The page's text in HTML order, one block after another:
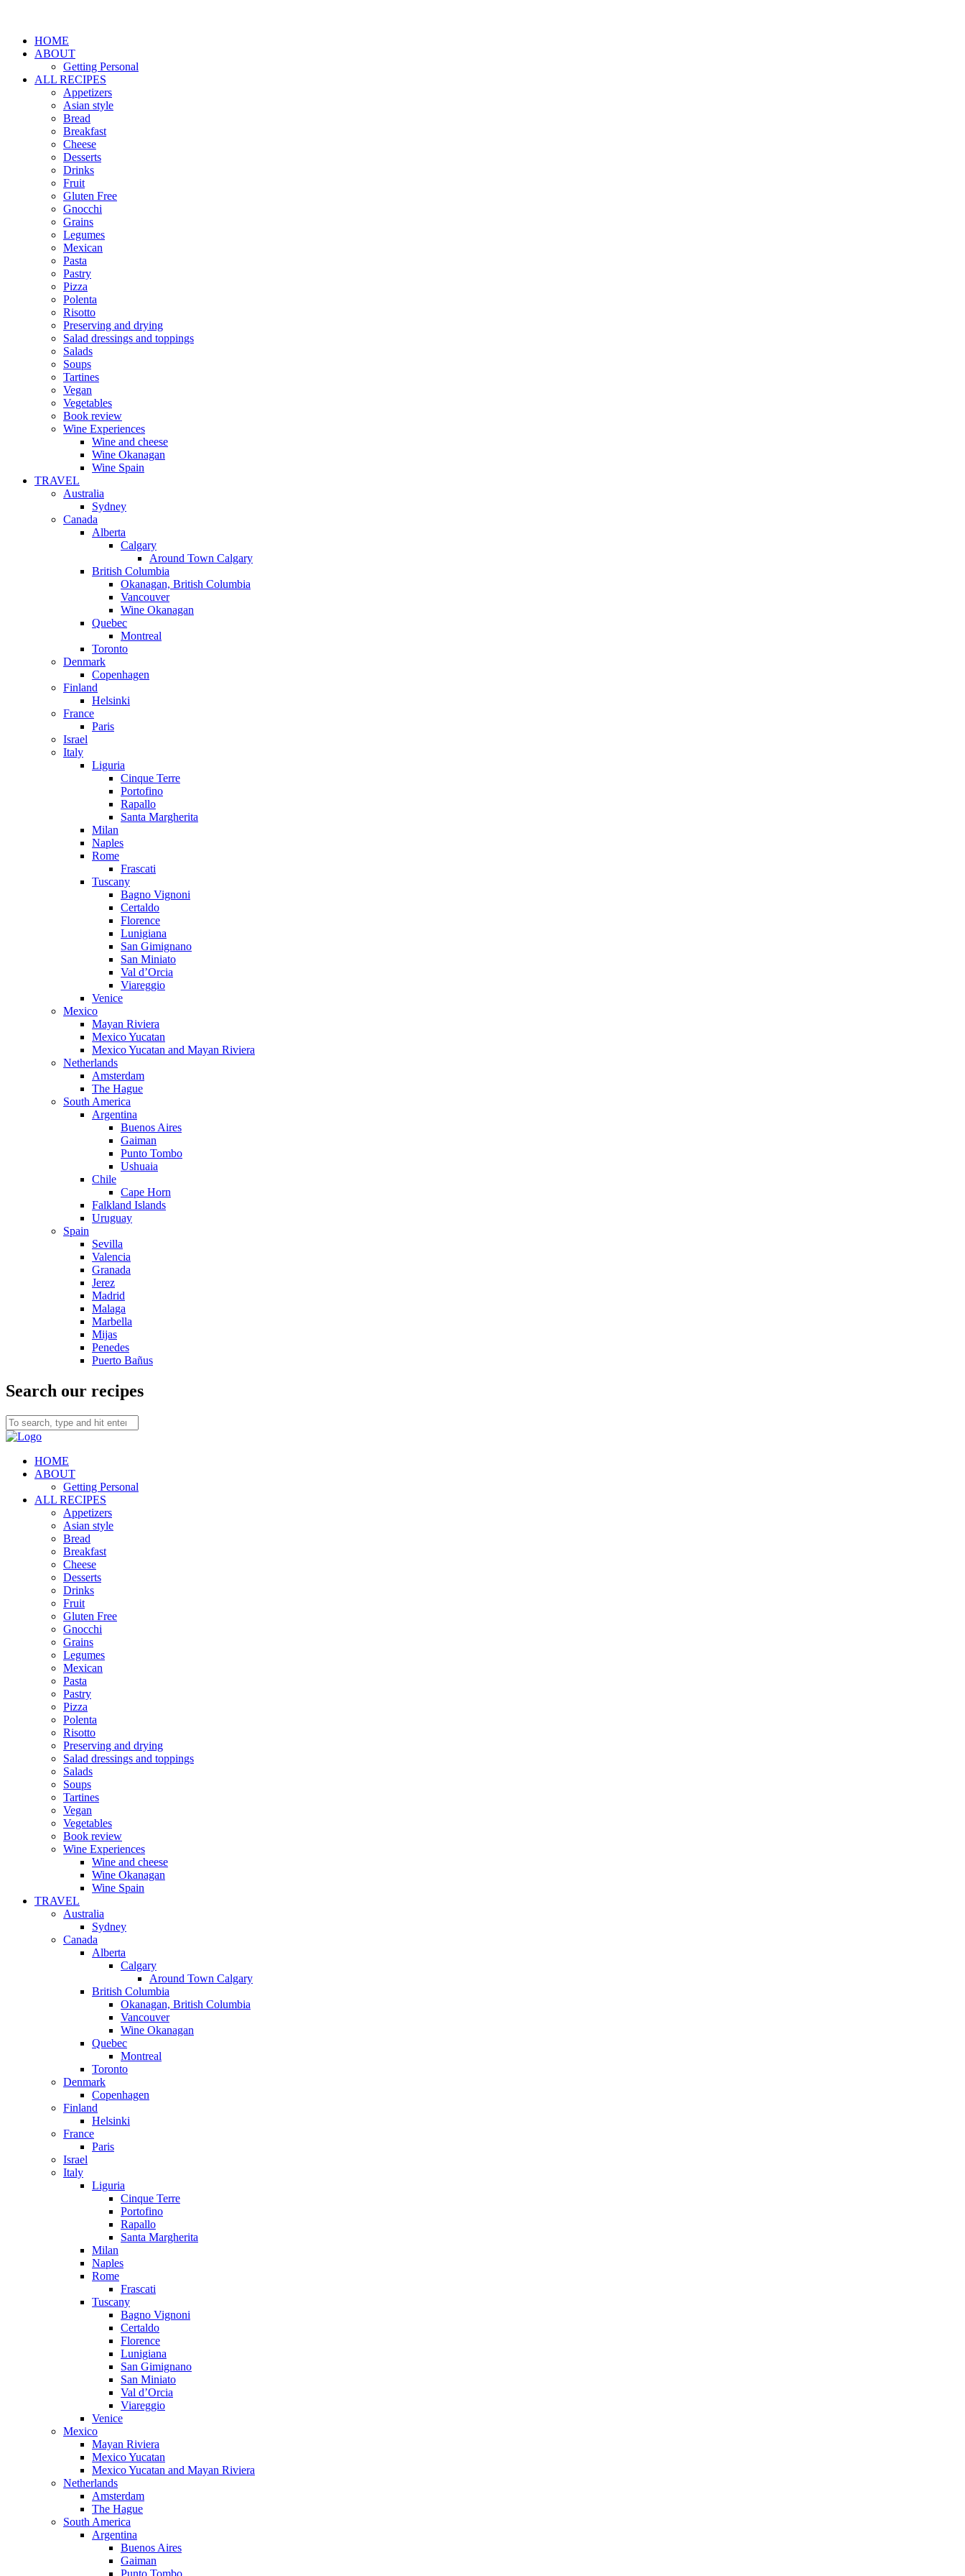
HOME
ABOUT
Getting Personal
ALL RECIPES
Appetizers
Asian style
Bread
Breakfast
Cheese
Desserts
Drinks
Fruit
Gluten Free
Gnocchi
Grains
Legumes
Mexican
Pasta
Pastry
Pizza
Polenta
Risotto
Preserving and drying
Salad dressings and toppings
Salads
Soups
Tartines
Vegan
Vegetables
Book review
Wine Experiences
Wine and cheese
Wine Okanagan
Wine Spain
TRAVEL
Australia
Sydney
Canada
Alberta
Calgary
Around Town Calgary
British Columbia
Okanagan, British Columbia
Vancouver
Wine Okanagan
Quebec
Montreal
Toronto
Denmark
Copenhagen
Finland
Helsinki
France
Paris
Israel
Italy
Liguria
Cinque Terre
Portofino
Rapallo
Santa Margherita
Milan
Naples
Rome
Frascati
Tuscany
Bagno Vignoni
Certaldo
Florence
Lunigiana
San Gimignano
San Miniato
Val d’Orcia
Viareggio
Venice
Mexico
Mayan Riviera
Mexico Yucatan
Mexico Yucatan and Mayan Riviera
Netherlands
Amsterdam
The Hague
South America
Argentina
Buenos Aires
Gaiman
Punto Tombo
Ushuaia
Chile
Cape Horn
Falkland Islands
Uruguay
Spain
Sevilla
Valencia
Granada
Jerez
Madrid
Malaga
Marbella
Mijas
Penedes
Puerto Bañus
Search our recipes
HOME
ABOUT
Getting Personal
ALL RECIPES
Appetizers
Asian style
Bread
Breakfast
Cheese
Desserts
Drinks
Fruit
Gluten Free
Gnocchi
Grains
Legumes
Mexican
Pasta
Pastry
Pizza
Polenta
Risotto
Preserving and drying
Salad dressings and toppings
Salads
Soups
Tartines
Vegan
Vegetables
Book review
Wine Experiences
Wine and cheese
Wine Okanagan
Wine Spain
TRAVEL
Australia
Sydney
Canada
Alberta
Calgary
Around Town Calgary
British Columbia
Okanagan, British Columbia
Vancouver
Wine Okanagan
Quebec
Montreal
Toronto
Denmark
Copenhagen
Finland
Helsinki
France
Paris
Israel
Italy
Liguria
Cinque Terre
Portofino
Rapallo
Santa Margherita
Milan
Naples
Rome
Frascati
Tuscany
Bagno Vignoni
Certaldo
Florence
Lunigiana
San Gimignano
San Miniato
Val d’Orcia
Viareggio
Venice
Mexico
Mayan Riviera
Mexico Yucatan
Mexico Yucatan and Mayan Riviera
Netherlands
Amsterdam
The Hague
South America
Argentina
Buenos Aires
Gaiman
Punto Tombo